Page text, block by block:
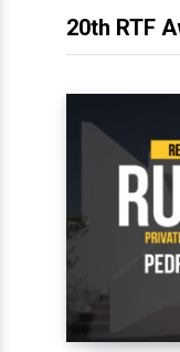
20th RTF